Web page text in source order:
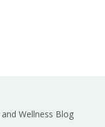
Wellness Blog